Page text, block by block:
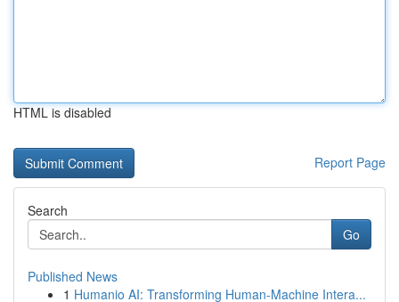
HTML is disabled
Report Page
Search
Go
Published News
1 Humanio AI: Transforming Human-Machine Intera...